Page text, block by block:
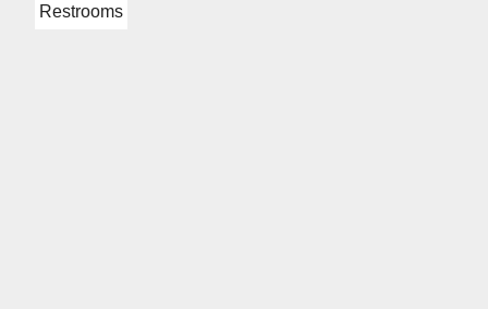
Restrooms